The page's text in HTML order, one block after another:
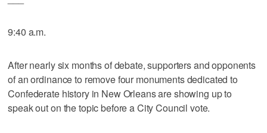
9:40 a.m.
After nearly six months of debate, supporters and opponents
of an ordinance to remove four monuments dedicated to
Confederate history in New Orleans are showing up to
speak out on the topic before a City Council vote.